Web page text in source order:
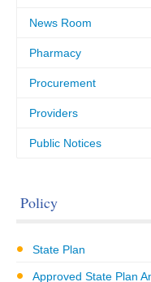
News Room
Pharmacy
Procurement
Providers
Public Notices
Policy
State Plan
Approved State Plan